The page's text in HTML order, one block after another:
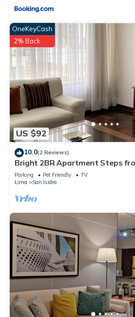
US $92
OneKeyCash
2% Back
10.0(2 Reviews)
Bright 2BR Apartment Steps
Parking Pet Friendly
TV
Lima
San Isidro